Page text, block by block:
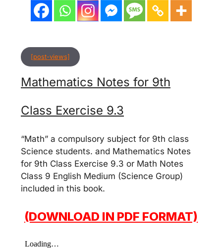
[post-views]
Mathematics Notes for 9th
Class Exercise 9.3
“Math” a compulsory subject for 9th class
Science students. and Mathematics Notes
for 9th Class Exercise 9.3 or Math Notes
Class 9 English Medium (Science Group)
included in this book.
(DOWNLOAD IN PDF FORMAT)